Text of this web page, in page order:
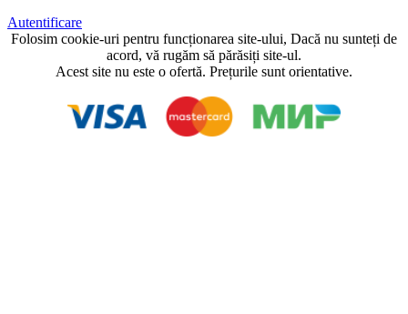
Autentificare
Folosim cookie-uri pentru funcționarea site-ului, Dacă nu sunteți de
acord, vă rugăm să părăsiți site-ul.
Acest site nu este o ofertă. Prețurile sunt orientative.